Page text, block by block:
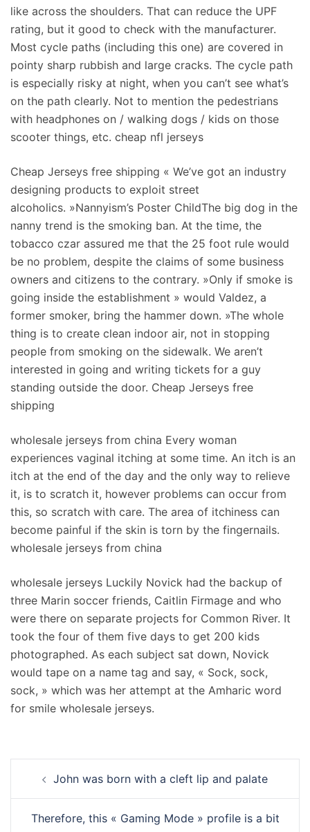
like across the shoulders. That can reduce the UPF
rating, but it good to check with the manufacturer.
Most cycle paths (including this one) are covered in
pointy sharp rubbish and large cracks. The cycle path
is especially risky at night, when you can’t see what’s
on the path clearly. Not to mention the pedestrians
with headphones on / walking dogs / kids on those
scooter things, etc. cheap nfl jerseys
Cheap Jerseys free shipping « We’ve got an industry
designing products to exploit street
alcoholics. »Nannyism’s Poster ChildThe big dog in the
nanny trend is the smoking ban. At the time, the
tobacco czar assured me that the 25 foot rule would
be no problem, despite the claims of some business
owners and citizens to the contrary. »Only if smoke is
going inside the establishment » would Valdez, a
former smoker, bring the hammer down. »The whole
thing is to create clean indoor air, not in stopping
people from smoking on the sidewalk. We aren’t
interested in going and writing tickets for a guy
standing outside the door. Cheap Jerseys free
shipping
wholesale jerseys from china Every woman
experiences vaginal itching at some time. An itch is an
itch at the end of the day and the only way to relieve
it, is to scratch it, however problems can occur from
this, so scratch with care. The area of itchiness can
become painful if the skin is torn by the fingernails.
wholesale jerseys from china
wholesale jerseys Luckily Novick had the backup of
three Marin soccer friends, Caitlin Firmage and who
were there on separate projects for Common River. It
took the four of them five days to get 200 kids
photographed. As each subject sat down, Novick
would tape on a name tag and say, « Sock, sock,
sock, » which was her attempt at the Amharic word
for smile wholesale jerseys.
d’articleJohn was born with a cleft lip and palate
Therefore, this « Gaming Mode » profile is a bit